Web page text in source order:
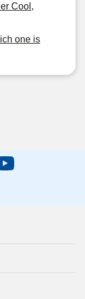
Cool,
one is